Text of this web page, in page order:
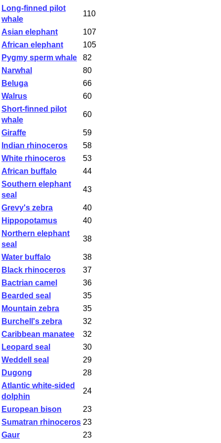
Long-finned pilot
whale
110
Asian elephant
107
African elephant
105
Pygmy sperm whale
82
Narwhal
80
Beluga
66
Walrus
60
Short-finned pilot
whale
60
Giraffe
59
Indian rhinoceros
58
White rhinoceros
53
African buffalo
44
Southern elephant
seal
43
Grevy's zebra
40
Hippopotamus
40
Northern elephant
seal
38
Water buffalo
38
Black rhinoceros
37
Bactrian camel
36
Bearded seal
35
Mountain zebra
35
Burchell's zebra
32
Caribbean manatee
32
Leopard seal
30
Weddell seal
29
Dugong
28
Atlantic white-sided
dolphin
24
European bison
23
Sumatran rhinoceros 23
Gaur
23